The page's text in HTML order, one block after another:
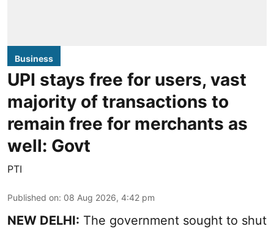
Business
UPI stays free for users, vast
majority of transactions to
remain free for merchants as
well: Govt
PTI
Published on: 08 Aug 2026, 4:42 pm
NEW DELHI: The government sought to shut